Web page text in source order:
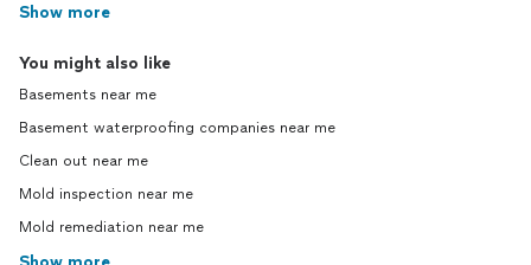
Show more
You might also like
Basements near me
Basement waterproofing companies near me
Clean out near me
Mold inspection near me
Mold remediation near me